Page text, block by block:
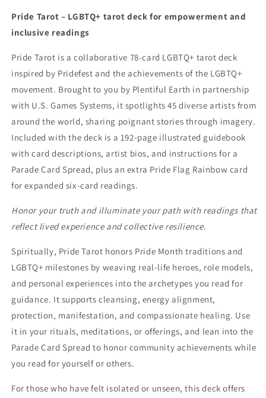
Pride Tarot – LGBTQ+ tarot deck for empowerment and
inclusive readings
Pride Tarot is a collaborative 78-card LGBTQ+ tarot deck
inspired by Pridefest and the achievements of the LGBTQ+
movement. Brought to you by Plentiful Earth in partnership
with U.S. Games Systems, it spotlights 45 diverse artists from
around the world, sharing poignant stories through imagery.
Included with the deck is a 192-page illustrated guidebook
with card descriptions, artist bios, and instructions for a
Parade Card Spread, plus an extra Pride Flag Rainbow card
for expanded six-card readings.
Honor your truth and illuminate your path with readings that
reflect lived experience and collective resilience.
Spiritually, Pride Tarot honors Pride Month traditions and
LGBTQ+ milestones by weaving real-life heroes, role models,
and personal experiences into the archetypes you read for
guidance. It supports cleansing, energy alignment,
protection, manifestation, and compassionate healing. Use
it in your rituals, meditations, or offerings, and lean into the
Parade Card Spread to honor community achievements while
you read for yourself or others.
For those who have felt isolated or unseen, this deck offers